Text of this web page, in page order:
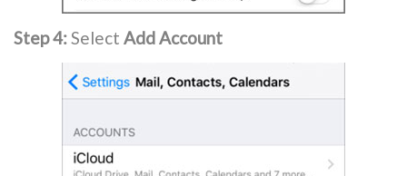
Step 4:Select Add Account